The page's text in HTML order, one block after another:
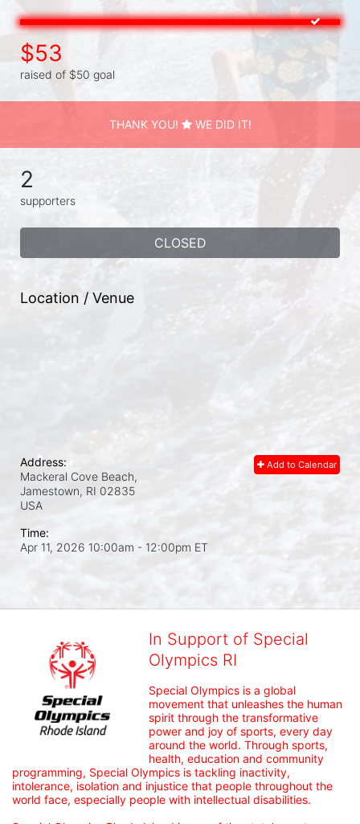
$53
raised of $50 goal
THANK YOU! WE DID IT!
2
supporters
CLOSED
Location / Venue
Add to Calendar
Address:
Mackeral Cove Beach,
Jamestown, RI 02835
USA
Time:
Apr 11, 2026 10:00am - 12:00pm ET
In Support of Special
Olympics RI
Special Olympics is a global
movement that unleashes the human
spirit through the transformative
power and joy of sports, every day
around the world. Through sports,
health, education and community
programming, Special Olympics is tackling inactivity,
intolerance, isolation and injustice that people throughout the
world face, especially people with intellectual disabilities.